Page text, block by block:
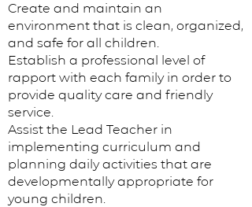
Create and maintain an
environment that is clean, organized,
and safe for all children.
Establish a professional level of
rapport with each family in order to
provide quality care and friendly
service.
Assist the Lead Teacher in
implementing curriculum and
planning daily activities that are
developmentally appropriate for
young children.